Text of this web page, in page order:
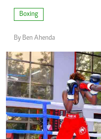
Boxing
By Ben Ahenda